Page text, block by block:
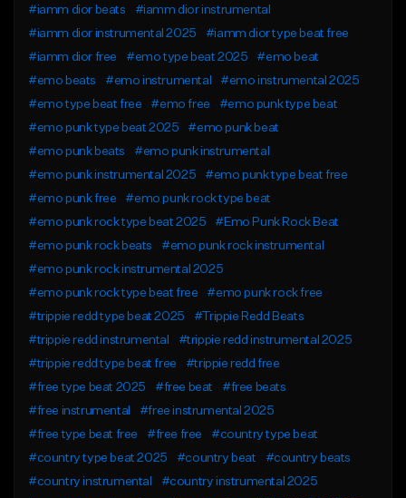
#iamm dior beats
#iamm dior instrumental
#iamm dior instrumental 2025
#iamm dior type beat free
#iamm dior free
#emo type beat 2025
#emo beat
#emo beats
#emo instrumental
#emo instrumental 2025
#emo type beat free
#emo free
#emo punk type beat
#emo punk type beat 2025
#emo punk beat
#emo punk beats
#emo punk instrumental
#emo punk instrumental 2025
#emo punk type beat free
#emo punk free
#emo punk rock type beat
#emo punk rock type beat 2025
#Emo Punk Rock Beat
#emo punk rock beats
#emo punk rock instrumental
#emo punk rock instrumental 2025
#emo punk rock type beat free
#emo punk rock free
#trippie redd type beat 2025
#Trippie Redd Beats
#trippie redd instrumental
#trippie redd instrumental 2025
#trippie redd type beat free
#trippie redd free
#free type beat 2025
#free beat
#free beats
#free instrumental
#free instrumental 2025
#free type beat free
#free free
#country type beat
#country type beat 2025
#country beat
#country beats
#country instrumental
#country instrumental 2025